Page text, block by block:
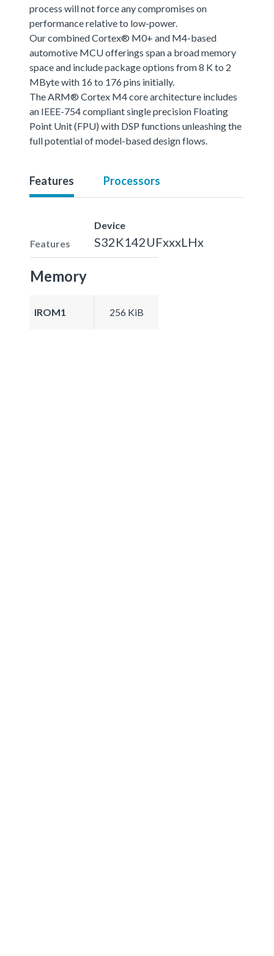
process will not force any compromises on
performance relative to low-power.
Our combined Cortex® M0+ and M4-based
automotive MCU offerings span a broad memory
space and include package options from 8 K to 2
MByte with 16 to 176 pins initially.
The ARM® Cortex M4 core architecture includes
an IEEE-754 compliant single precision Floating
Point Unit (FPU) with DSP functions unleashing the
full potential of model-based design flows.
Features Processors
Features
Device
S32K142UFxxxLHx
Memory
IROM1 256 KiB